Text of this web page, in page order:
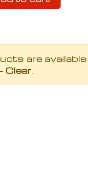
are available:
Clear.